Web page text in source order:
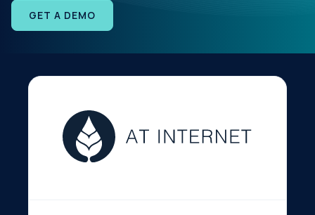
Industries
Company
GET A DEMO